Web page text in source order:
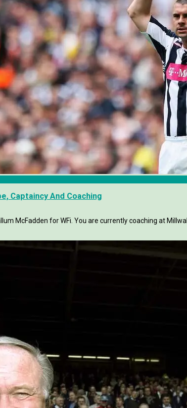
Captaincy And Coaching
McFadden for WFi. You are currently coaching at Millwall